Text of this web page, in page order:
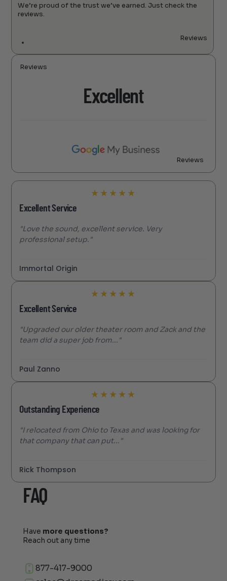
We’re proud of the trust we’ve earned. Just check the
reviews.
Reviews
Reviews
Excellent
Reviews
★ ★ ★ ★ ★
Excellent Service
"Love the sound, excellent service. Very
professional setup."
Immortal Origin
★ ★ ★ ★ ★
Excellent Service
"Upgraded our older theater room and Zack and the
team did a super job from..."
Paul Zanno
★ ★ ★ ★ ★
Outstanding Experience
"I relocated from Ohio to Texas and was looking for
that company that can put..."
Rick Thompson
FAQ
Have more questions?
Reach out any time
877-417-9000